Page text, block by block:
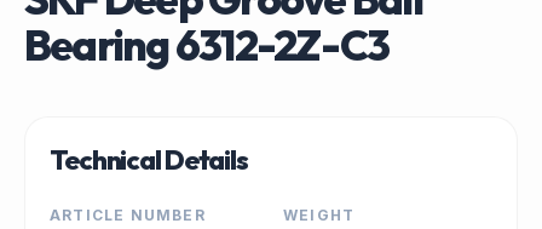
Bearing 6312-2Z-C3
Technical Details
ARTICLE NUMBER WEIGHT